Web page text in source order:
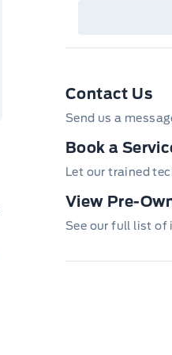
Contact Us
Send us a
Book a
Let our trained
View Pre-
See our full list of